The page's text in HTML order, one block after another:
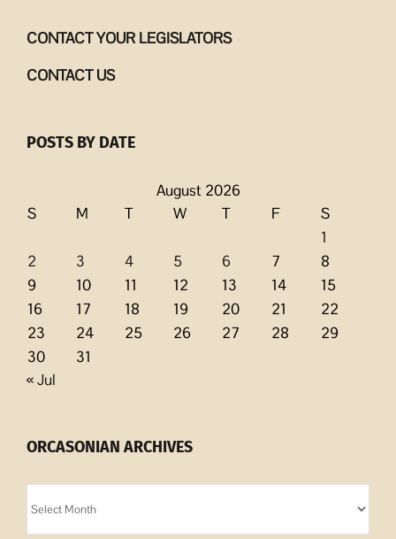
CONTACT YOUR LEGISLATORS
CONTACT US
POSTS BY DATE
August 2026
S
M T W T F
S
1
2
3 4 5 6 7
8
9
10 11 12 13 14
15
16
17 18 19 20 21
22
23
24 25 26 27 28
29
30
31
« Jul
ORCASONIAN ARCHIVES
Archives